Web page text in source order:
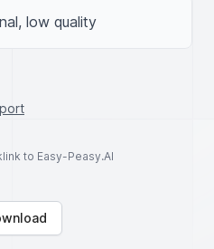
low quality
to Easy-Peasy.AI